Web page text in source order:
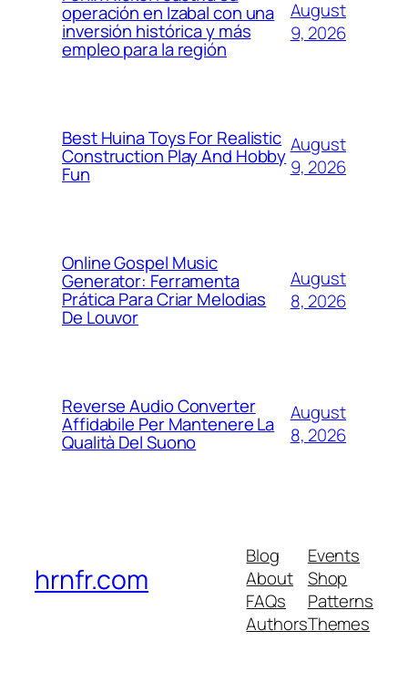
operación en Izabal con una
inversión histórica y más
empleo para la región
August
9, 2026
Best Huina Toys For Realistic
Construction Play And Hobby
Fun
August
9, 2026
Online Gospel Music
Generator: Ferramenta
Prática Para Criar Melodias
De Louvor
August
8, 2026
Reverse Audio Converter
Affidabile Per Mantenere La
Qualità Del Suono
August
8, 2026
hrnfr.com
Blog
About
FAQs
Authors
Events
Shop
Patterns
Themes